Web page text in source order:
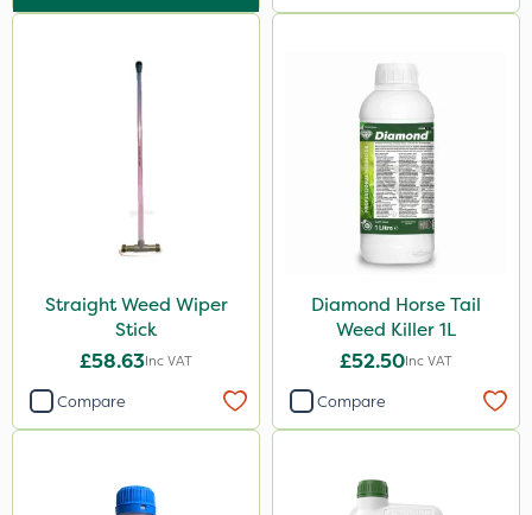
Straight Weed Wiper
Stick
£58.63Inc VAT
Compare
Diamond Horse Tail
Weed Killer 1L
£52.50Inc VAT
Compare